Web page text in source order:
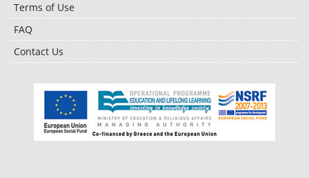
Terms of Use
FAQ
Contact Us